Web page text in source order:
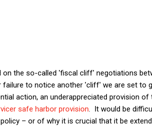
the so-called 'fiscal cliff' negotiations
to notice another 'cliff' we are set to
action, an underappreciated provision of
safe harbor provision . It would be
– or of why it is crucial that it be